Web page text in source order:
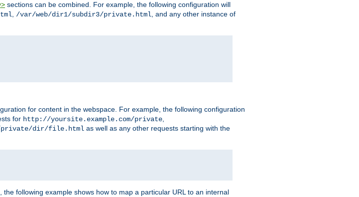
sections can be combined. For example, the following configuration will
, /var/web/dir1/subdir3/private.html, and any other instance of
for content in the webspace. For example, the following configuration
for http://yoursite.example.com/private,
private/dir/file.html as well as any other requests starting with the
following example shows how to map a particular URL to an internal